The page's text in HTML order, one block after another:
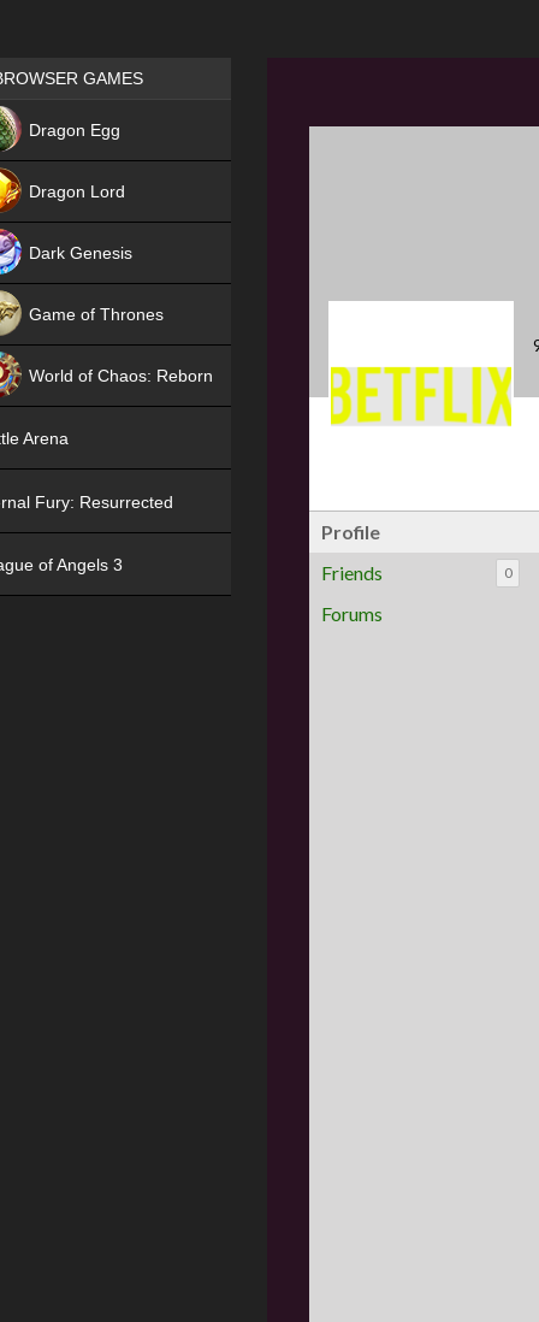
Profile
Friends
0
Forums
Games place
GAMES
Dragon Egg
Dragon Lord
Dark Genesis
Game of Thrones
World of Chaos: Reborn
Arena
Fury: Resurrected
of Angels 3